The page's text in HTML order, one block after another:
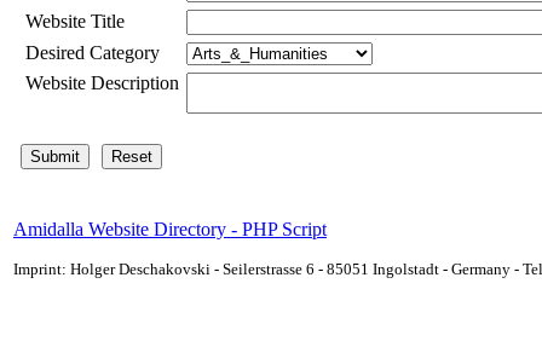
Website Title
Desired Category
Website Description
Amidalla Website Directory - PHP Script
Imprint: Holger Deschakovski - Seilerstrasse 6 - 85051 Ingolstadt - Germany -